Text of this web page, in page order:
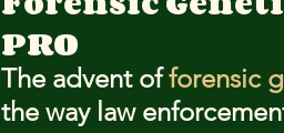
PRO
The advent of forensic
the way law